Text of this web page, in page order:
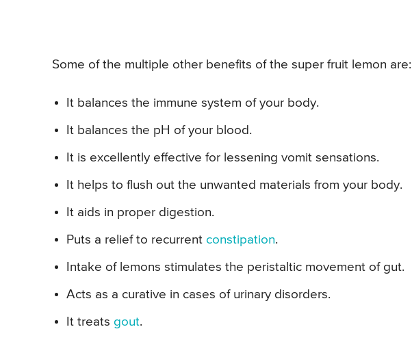
Some of the multiple other benefits of the super fruit lemon are:
It balances the immune system of your body.
It balances the pH of your blood.
It is excellently effective for lessening vomit sensations.
It helps to flush out the unwanted materials from your body.
It aids in proper digestion.
Puts a relief to recurrent constipation.
Intake of lemons stimulates the peristaltic movement of gut.
Acts as a curative in cases of urinary disorders.
It treats gout.